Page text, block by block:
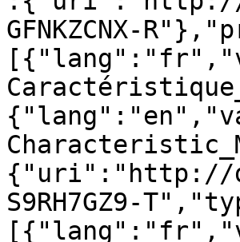
GFNKZCNX-
{"uri":"http://
S9RH7GZ9-